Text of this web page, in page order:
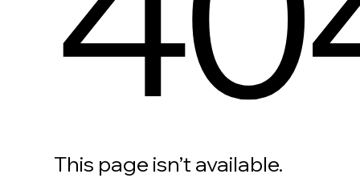
This page isn’t available.